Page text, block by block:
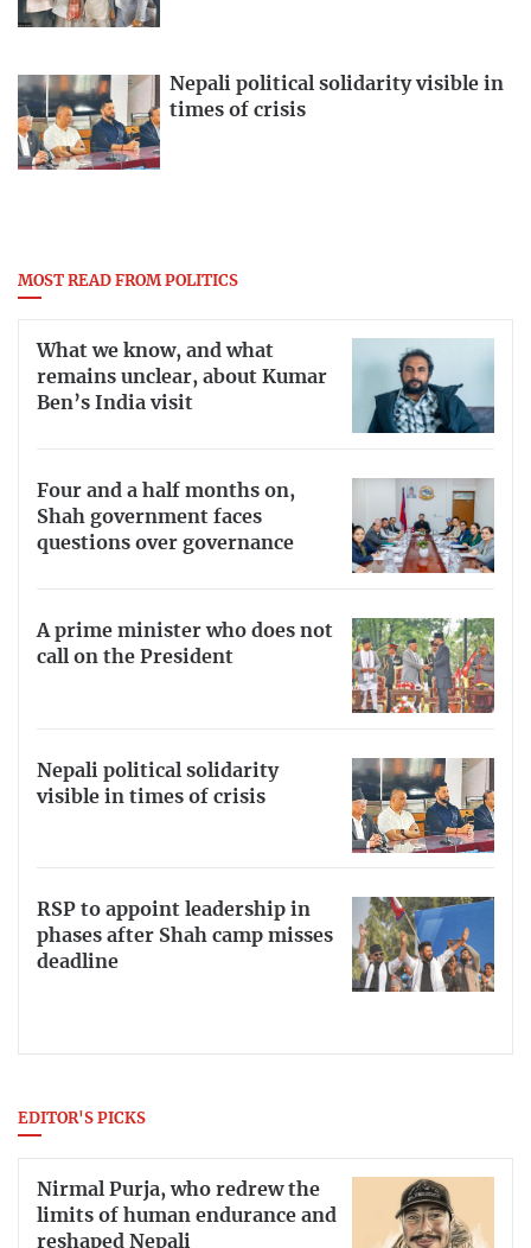
Nepali political solidarity visible in
times of crisis
MOST READ FROM POLITICS
What we know, and what
remains unclear, about Kumar
Ben’s India visit
Four and a half months on,
Shah government faces
questions over governance
A prime minister who does not
call on the President
Nepali political solidarity
visible in times of crisis
RSP to appoint leadership in
phases after Shah camp misses
deadline
EDITOR'S PICKS
Nirmal Purja, who redrew the
limits of human endurance and
reshaped Nepali